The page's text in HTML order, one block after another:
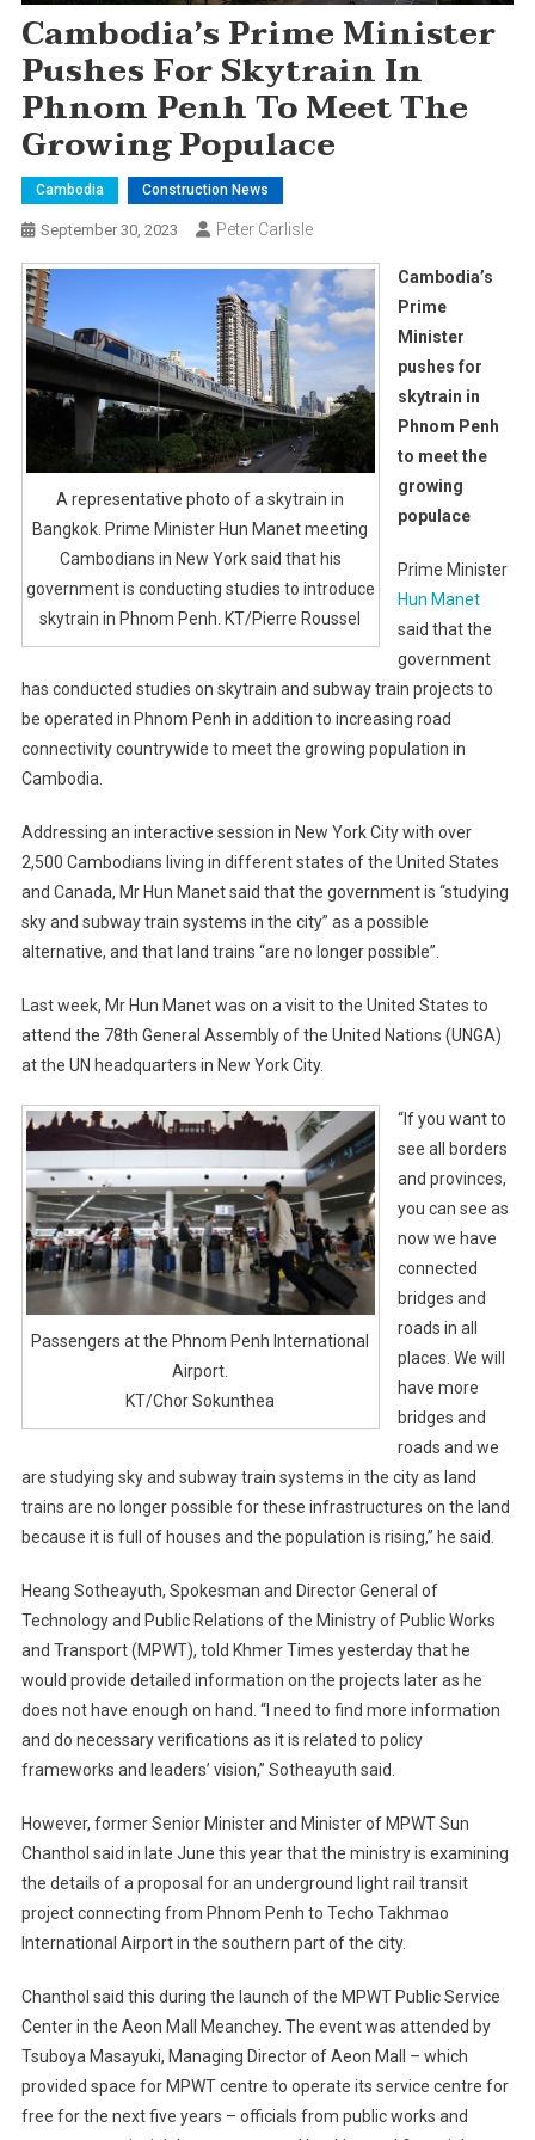
Cambodia’s Prime Minister
Pushes For Skytrain In
Phnom Penh To Meet The
Growing Populace
Cambodia Construction News
September 30, 2023 Peter Carlisle
A representative photo of a skytrain in
Bangkok. Prime Minister Hun Manet meeting
Cambodians in New York said that his
government is conducting studies to introduce
skytrain in Phnom Penh. KT/Pierre Roussel
Cambodia’s
Prime
Minister
pushes for
skytrain in
Phnom Penh
to meet the
growing
populace
Prime Minister
Hun Manet
said that the
government
has conducted studies on skytrain and subway train projects to
be operated in Phnom Penh in addition to increasing road
connectivity countrywide to meet the growing population in
Cambodia.
Addressing an interactive session in New York City with over
2,500 Cambodians living in different states of the United States
and Canada, Mr Hun Manet said that the government is “studying
sky and subway train systems in the city” as a possible
alternative, and that land trains “are no longer possible”.
Last week, Mr Hun Manet was on a visit to the United States to
attend the 78th General Assembly of the United Nations (UNGA)
at the UN headquarters in New York City.
Passengers at the Phnom Penh International
Airport.
KT/Chor Sokunthea
“If you want to
see all borders
and provinces,
you can see as
now we have
connected
bridges and
roads in all
places. We will
have more
bridges and
roads and we
are studying sky and subway train systems in the city as land
trains are no longer possible for these infrastructures on the land
because it is full of houses and the population is rising,” he said.
Heang Sotheayuth, Spokesman and Director General of
Technology and Public Relations of the Ministry of Public Works
and Transport (MPWT), told Khmer Times yesterday that he
would provide detailed information on the projects later as he
does not have enough on hand. “I need to find more information
and do necessary verifications as it is related to policy
frameworks and leaders’ vision,” Sotheayuth said.
However, former Senior Minister and Minister of MPWT Sun
Chanthol said in late June this year that the ministry is examining
the details of a proposal for an underground light rail transit
project connecting from Phnom Penh to Techo Takhmao
International Airport in the southern part of the city.
Chanthol said this during the launch of the MPWT Public Service
Center in the Aeon Mall Meanchey. The event was attended by
Tsuboya Masayuki, Managing Director of Aeon Mall – which
provided space for MPWT centre to operate its service centre for
free for the next five years – officials from public works and